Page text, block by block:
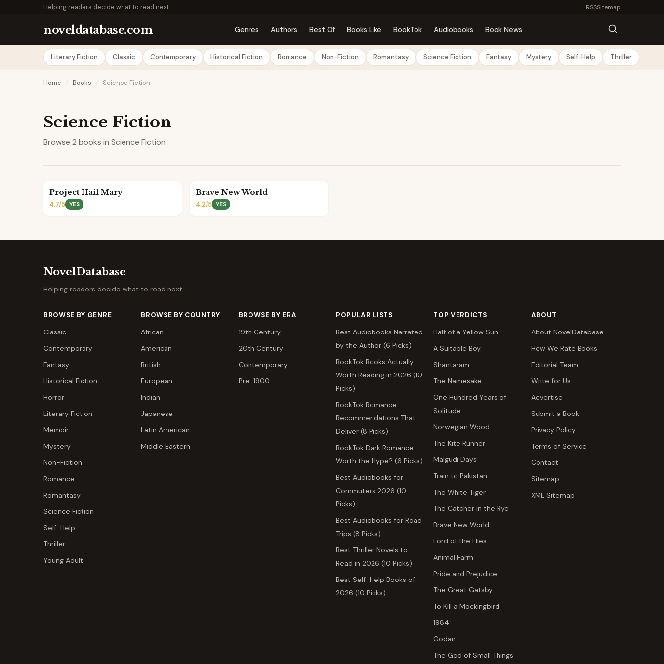
Helping readers decide what to read next RSSSitemap
noveldatabase.com Genres Authors Best Of Books Like BookTok Audiobooks Book News
Literary Fiction Classic Contemporary Historical Fiction Romance Non-Fiction Romantasy Science Fiction Fantasy Mystery Self-Help Thriller
Home / Books / Science Fiction
Science Fiction
Browse 2 books in Science Fiction.
Project Hail Mary
4.7/5 YES
Brave New World
4.2/5 YES
NovelDatabase
Helping readers decide what to read next
BROWSE BY GENRE
Classic
Contemporary
Fantasy
Historical Fiction
Horror
Literary Fiction
Memoir
Mystery
Non-Fiction
Romance
Romantasy
Science Fiction
Self-Help
Thriller
Young Adult
BROWSE BY COUNTRY
African
American
British
European
Indian
Japanese
Latin American
Middle Eastern
BROWSE BY ERA
19th Century
20th Century
Contemporary
Pre-1900
POPULAR LISTS
Best Audiobooks Narrated
by the Author (6 Picks)
BookTok Books Actually
Worth Reading in 2026 (10
Picks)
BookTok Romance
Recommendations That
Deliver (8 Picks)
BookTok Dark Romance:
Worth the Hype? (6 Picks)
Best Audiobooks for
Commuters 2026 (10
Picks)
Best Audiobooks for Road
Trips (8 Picks)
Best Thriller Novels to
Read in 2026 (10 Picks)
Best Self-Help Books of
2026 (10 Picks)
TOP VERDICTS
Half of a Yellow Sun
A Suitable Boy
Shantaram
The Namesake
One Hundred Years of
Solitude
Norwegian Wood
The Kite Runner
Malgudi Days
Train to Pakistan
The White Tiger
The Catcher in the Rye
Brave New World
Lord of the Flies
Animal Farm
Pride and Prejudice
The Great Gatsby
To Kill a Mockingbird
1984
Godan
The God of Small Things
ABOUT
About NovelDatabase
How We Rate Books
Editorial Team
Write for Us
Advertise
Submit a Book
Privacy Policy
Terms of Service
Contact
Sitemap
XML Sitemap